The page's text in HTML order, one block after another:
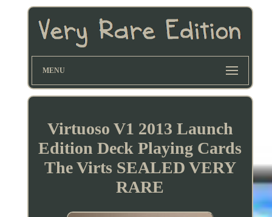
MENU
Virtuoso V1 2013 Launch
Edition Deck Playing Cards
The Virts SEALED VERY
RARE